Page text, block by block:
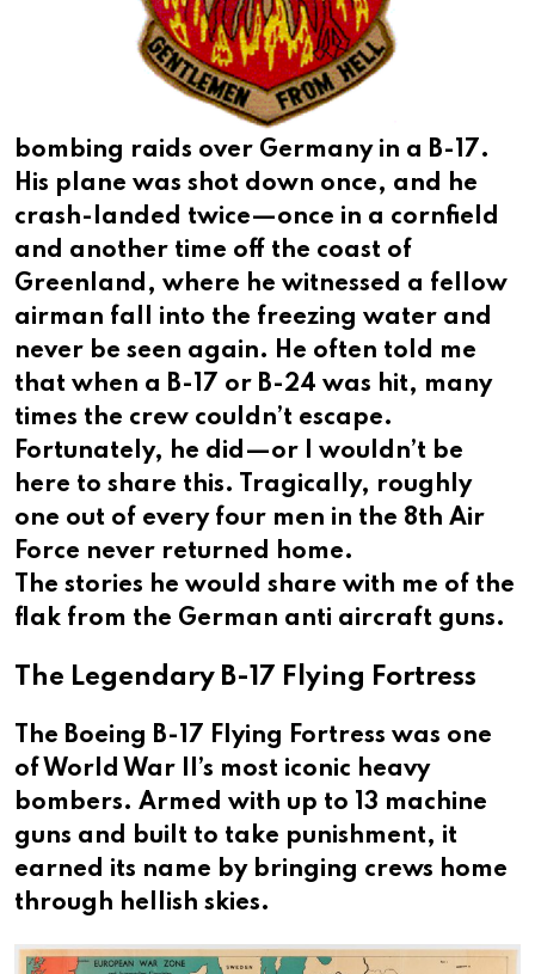
bombing raids over Germany in a B-17.
His plane was shot down once, and he
crash-landed twice—once in a cornfield
and another time off the coast of
Greenland, where he witnessed a fellow
airman fall into the freezing water and
never be seen again. He often told me
that when a B-17 or B-24 was hit, many
times the crew couldn’t escape.
Fortunately, he did—or I wouldn’t be
here to share this. Tragically, roughly
one out of every four men in the 8th Air
Force never returned home.
The stories he would share with me of the
flak from the German anti aircraft guns.
The Legendary B-17 Flying Fortress
The Boeing B-17 Flying Fortress was one
of World War II’s most iconic heavy
bombers. Armed with up to 13 machine
guns and built to take punishment, it
earned its name by bringing crews home
through hellish skies.